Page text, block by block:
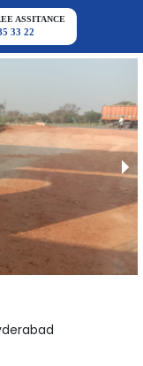
ASSITANCE
33 22